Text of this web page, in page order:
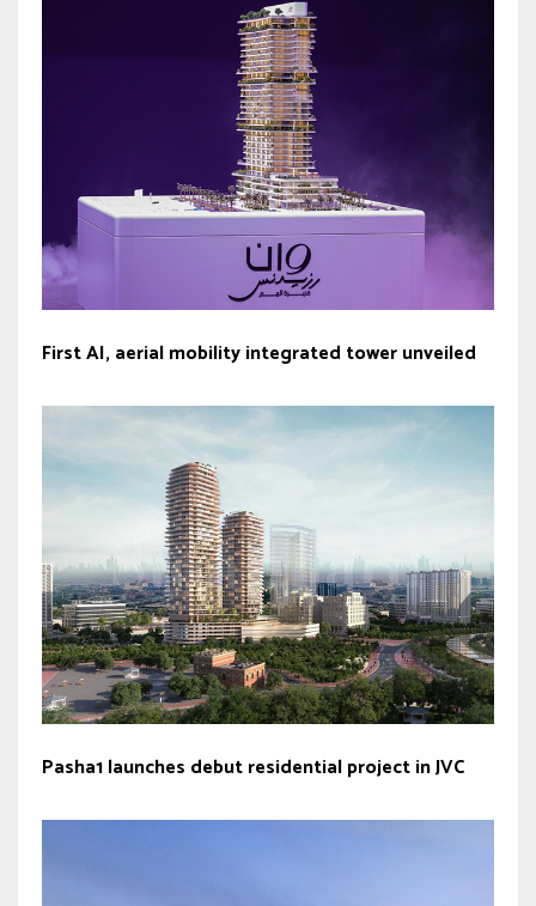
First AI, aerial mobility integrated tower unveiled
Pasha1 launches debut residential project in JVC